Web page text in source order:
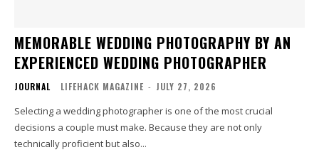
MEMORABLE WEDDING PHOTOGRAPHY BY AN
EXPERIENCED WEDDING PHOTOGRAPHER
JOURNAL LIFEHACK MAGAZINE - JULY 27, 2026
Selecting a wedding photographer is one of the most crucial
decisions a couple must make. Because they are not only
technically proficient but also...